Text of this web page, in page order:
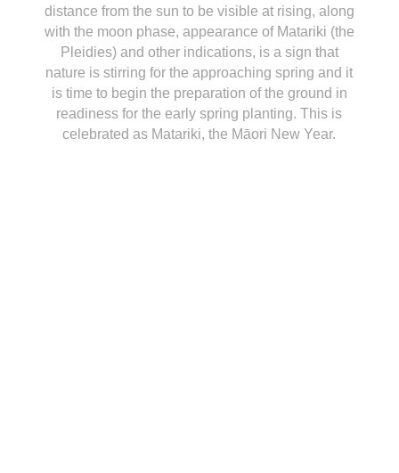
distance from the sun to be visible at rising, along
with the moon phase, appearance of Matariki (the
Pleidies) and other indications, is a sign that
nature is stirring for the approaching spring and it
is time to begin the preparation of the ground in
readiness for the early spring planting. This is
celebrated as Matariki, the Māori New Year.